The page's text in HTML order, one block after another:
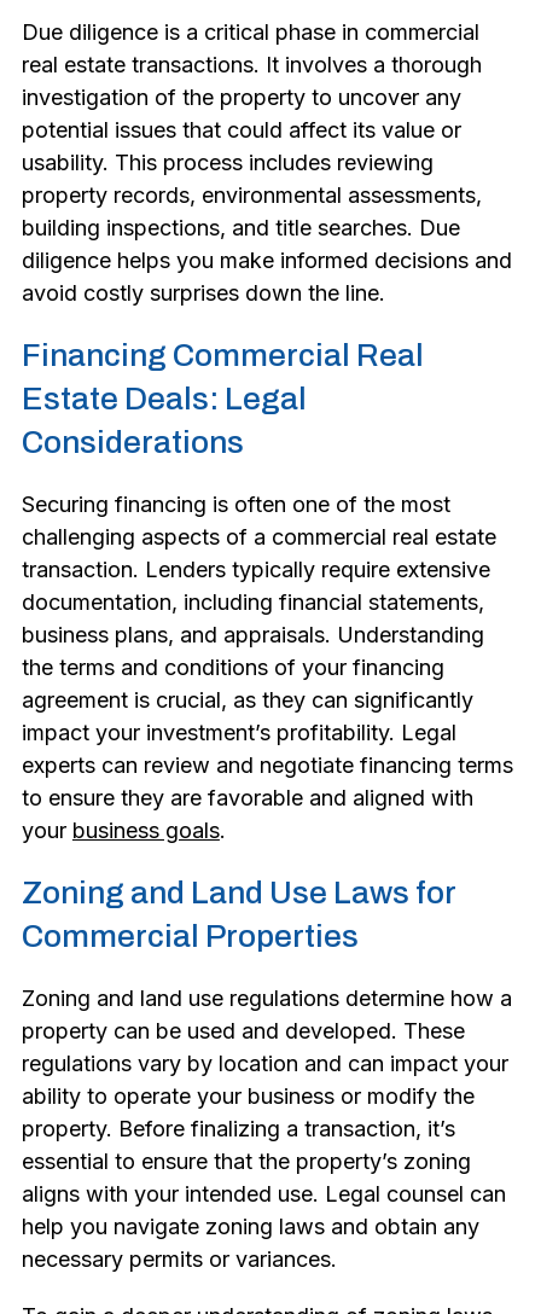
Due diligence is a critical phase in commercial
real estate transactions. It involves a thorough
investigation of the property to uncover any
potential issues that could affect its value or
usability. This process includes reviewing
property records, environmental assessments,
building inspections, and title searches. Due
diligence helps you make informed decisions and
avoid costly surprises down the line.
Financing Commercial Real
Estate Deals: Legal
Considerations
Securing financing is often one of the most
challenging aspects of a commercial real estate
transaction. Lenders typically require extensive
documentation, including financial statements,
business plans, and appraisals. Understanding
the terms and conditions of your financing
agreement is crucial, as they can significantly
impact your investment’s profitability. Legal
experts can review and negotiate financing terms
to ensure they are favorable and aligned with
your business goals.
Zoning and Land Use Laws for
Commercial Properties
Zoning and land use regulations determine how a
property can be used and developed. These
regulations vary by location and can impact your
ability to operate your business or modify the
property. Before finalizing a transaction, it’s
essential to ensure that the property’s zoning
aligns with your intended use. Legal counsel can
help you navigate zoning laws and obtain any
necessary permits or variances.